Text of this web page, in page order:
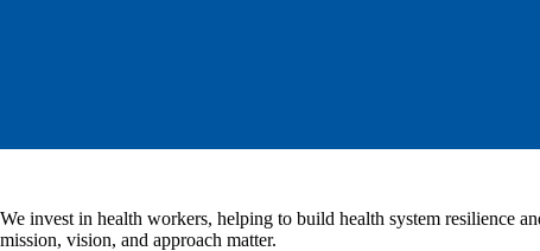
We invest in health workers, helping to build health system resilience
mission, vision, and approach matter.